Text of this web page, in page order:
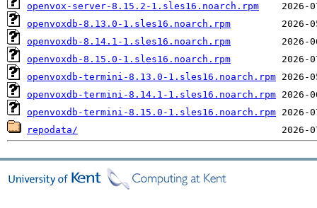
openvox-server-8.15.2-1.sles16.noarch.rpm
openvoxdb-8.13.0-1.sles16.noarch.rpm
openvoxdb-8.14.1-1.sles16.noarch.rpm
openvoxdb-8.15.0-1.sles16.noarch.rpm
openvoxdb-termini-8.13.0-1.sles16.noarch.rpm
openvoxdb-termini-8.14.1-1.sles16.noarch.rpm
openvoxdb-termini-8.15.0-1.sles16.noarch.rpm
repodata/